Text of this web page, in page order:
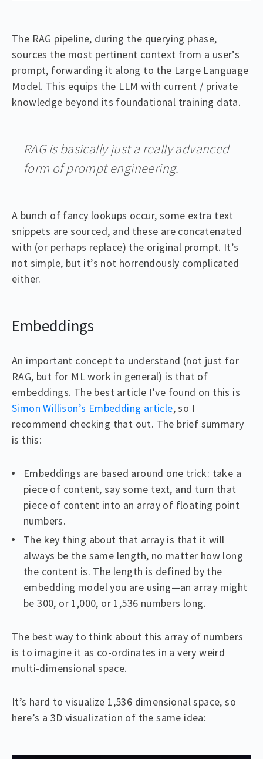
The RAG pipeline, during the querying phase,
sources the most pertinent context from a user’s
prompt, forwarding it along to the Large Language
Model. This equips the LLM with current / private
knowledge beyond its foundational training data.
RAG is basically just a really advanced
form of prompt engineering.
A bunch of fancy lookups occur, some extra text
snippets are sourced, and these are concatenated
with (or perhaps replace) the original prompt. It’s
not simple, but it’s not horrendously complicated
either.
Embeddings
An important concept to understand (not just for
RAG, but for ML work in general) is that of
embeddings. The best article I’ve found on this is
Simon Willison’s Embedding article, so I
recommend checking that out. The brief summary
is this:
Embeddings are based around one trick: take a
piece of content, say some text, and turn that
piece of content into an array of floating point
numbers.
The key thing about that array is that it will
always be the same length, no matter how long
the content is. The length is defined by the
embedding model you are using—an array might
be 300, or 1,000, or 1,536 numbers long.
The best way to think about this array of numbers
is to imagine it as co-ordinates in a very weird
multi-dimensional space.
It’s hard to visualize 1,536 dimensional space, so
here’s a 3D visualization of the same idea: